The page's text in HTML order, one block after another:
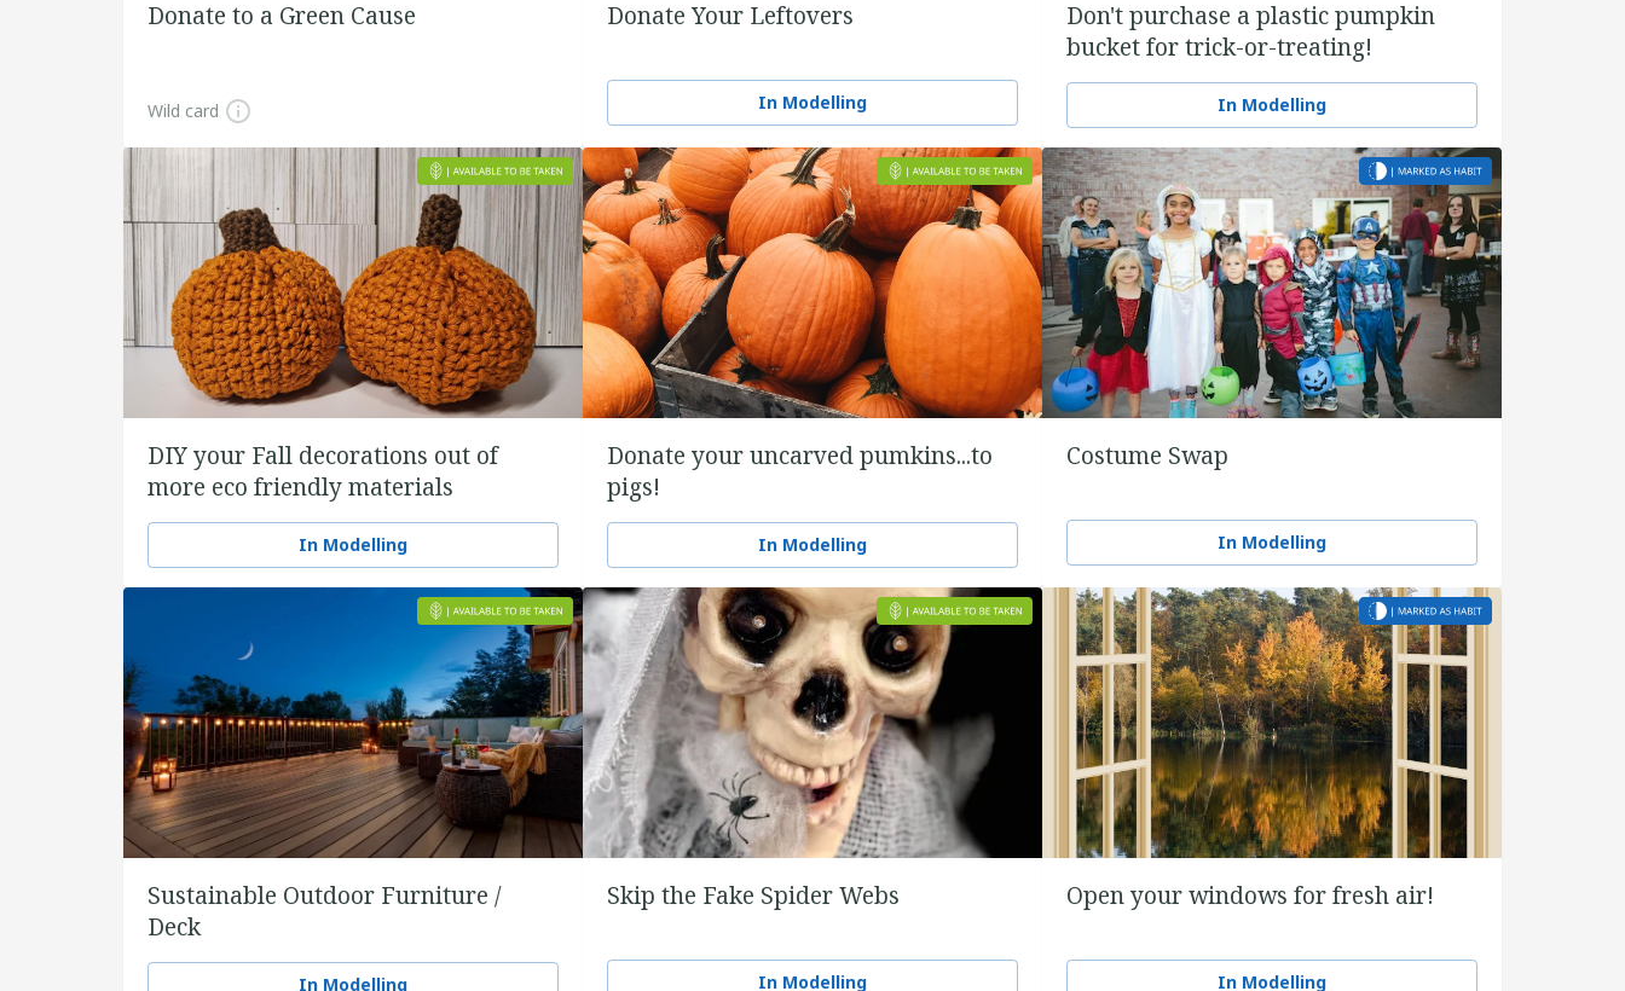
Donate to a Green Cause
Wild card
Donate Your Leftovers
In Modelling
Don't purchase a plastic pumpkin
bucket for trick-or-treating!
In Modelling
DIY your Fall decorations out of
more eco friendly materials
In Modelling
Donate your uncarved pumkins...to
pigs!
In Modelling
Costume Swap
In Modelling
Sustainable Outdoor Furniture /
Deck
In Modelling
Skip the Fake Spider Webs
In Modelling
Open your windows for fresh air!
In Modelling